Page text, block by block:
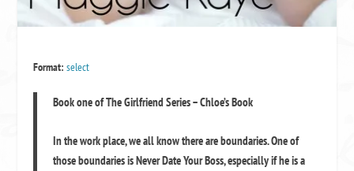
Format: select
Book one of The Girlfriend Series – Chloe’s Book
In the work place, we all know there are boundaries. One of
those boundaries isNever Date Your Boss, especially if he is a